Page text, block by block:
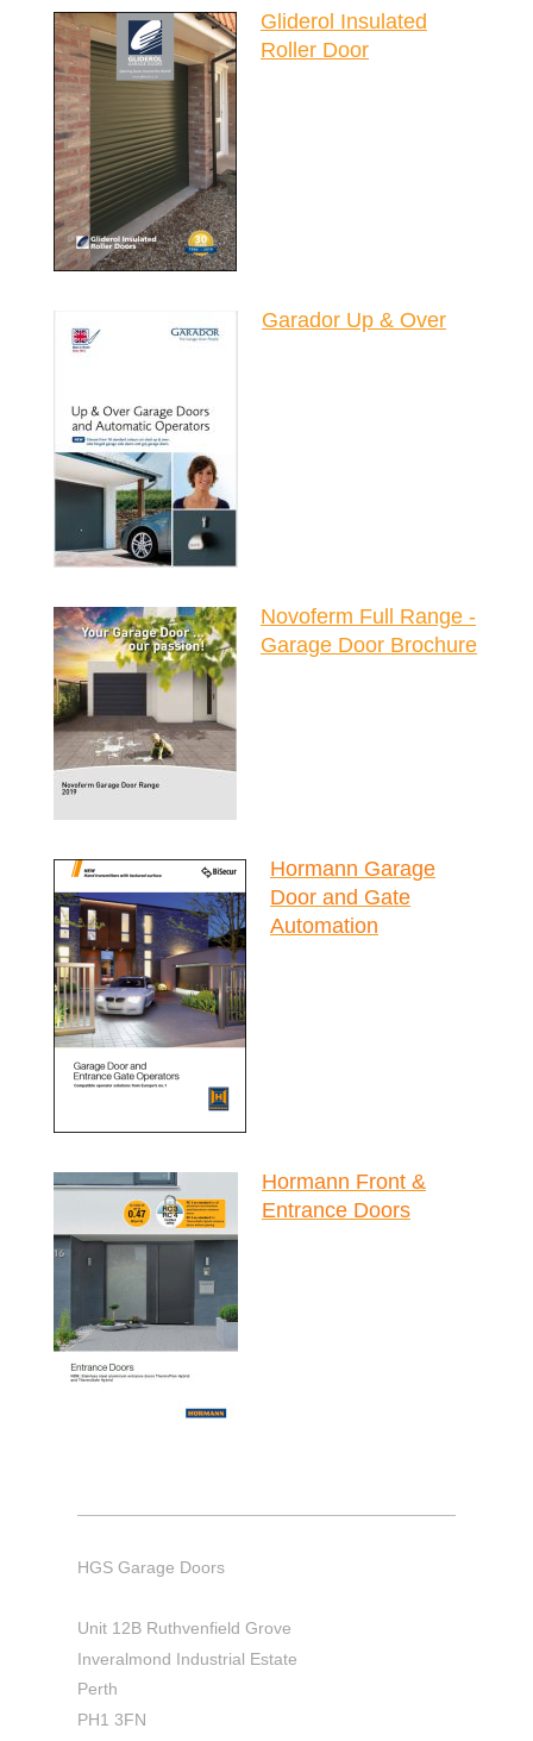
Gliderol Insulated
Roller Door
Garador Up & Over
Novoferm Full Range -
Garage Door Brochure
Hormann Garage
Door and Gate
Automation
Hormann Front &
Entrance Doors
HGS Garage Doors
Unit 12B Ruthvenfield Grove
Inveralmond Industrial Estate
Perth
PH1 3FN